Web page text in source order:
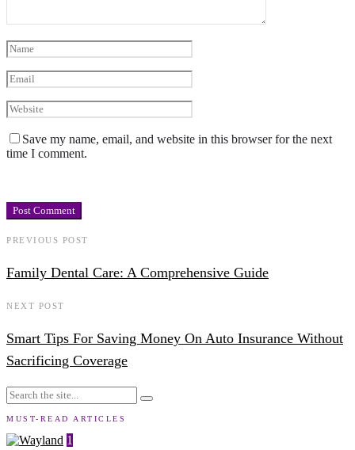
Save my name, email, and website in this browser for the next
time I comment.
PREVIOUS POST
Family Dental Care: A Comprehensive Guide
NEXT POST
Smart Tips For Saving Money On Auto Insurance Without
Sacrificing Coverage
MUST-READ ARTICLES
1